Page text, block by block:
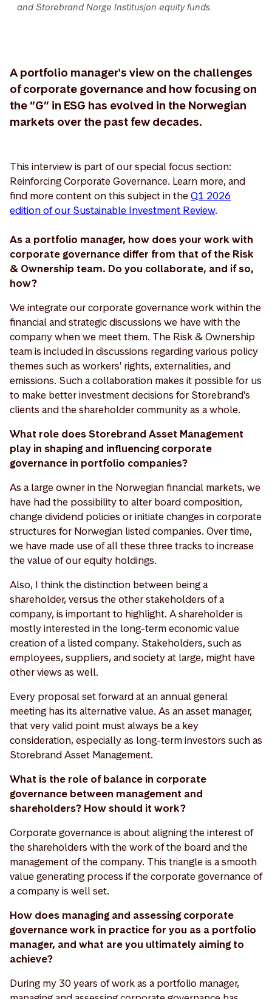
and Storebrand Norge Institusjon equity funds.
A portfolio manager's view on the challenges
of corporate governance and how focusing on
the “G” in ESG has evolved in the Norwegian
markets over the past few decades.
This interview is part of our special focus section:
Reinforcing Corporate Governance. Learn more, and
find more content on this subject in theQ1 2026
edition of our Sustainable Investment Review.
As a portfolio manager, how does your work with
corporate governance differ from that of the Risk
& Ownership team. Do you collaborate, and if so,
how?
We integrate our corporate governance work within the
financial and strategic discussions we have with the
company when we meet them. The Risk & Ownership
team is included in discussions regarding various policy
themes such as workers' rights, externalities, and
emissions. Such a collaboration makes it possible for us
to make better investment decisions for Storebrand's
clients and the shareholder community as a whole.
What role does Storebrand Asset Management
play in shaping and influencing corporate
governance in portfolio companies?
As a large owner in the Norwegian financial markets, we
have had the possibility to alter board composition,
change dividend policies or initiate changes in corporate
structures for Norwegian listed companies. Over time,
we have made use of all these three tracks to increase
the value of our equity holdings.
Also, I think the distinction between being a
shareholder, versus the other stakeholders of a
company, is important to highlight. A shareholder is
mostly interested in the long-term economic value
creation of a listed company. Stakeholders, such as
employees, suppliers, and society at large, might have
other views as well.
Every proposal set forward at an annual general
meeting has its alternative value. As an asset manager,
that very valid point must always be a key
consideration, especially as long-term investors such as
Storebrand Asset Management.
What is the role of balance in corporate
governance between management and
shareholders? How should it work?
Corporate governance is about aligning the interest of
the shareholders with the work of the board and the
management of the company. This triangle is a smooth
value generating process if the corporate governance of
a company is well set.
How does managing and assessing corporate
governance work in practice for you as a portfolio
manager, and what are you ultimately aiming to
achieve?
During my 30 years of work as a portfolio manager,